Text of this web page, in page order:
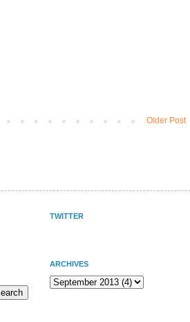
Older Post
TWITTER
ARCHIVES